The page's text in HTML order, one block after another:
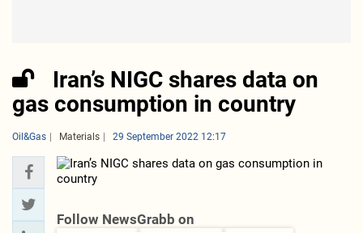
Iran’s NIGC shares data on
gas consumption in country
Oil&Gas Materials 29 September 2022 12:17
Follow NewsGrabb on